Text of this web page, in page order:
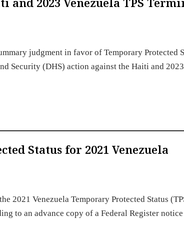
judgment in favor of Temporary Protected
Security (DHS) action against the Haiti and
Status for 2021 Venezuela
2021 Venezuela Temporary Protected Status
to an advance copy of a Federal Register